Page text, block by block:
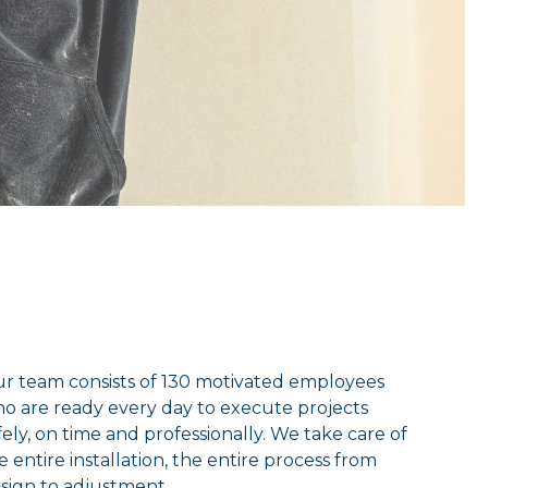
team consists of 130 motivated employees
are ready every day to execute projects
on time and professionally. We take care of
entire installation, the entire process from